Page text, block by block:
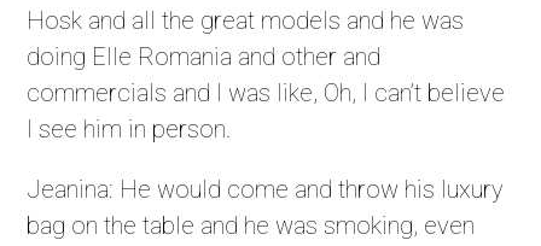
Hosk and all the great models and he was
doing Elle Romania and other and
commercials and I was like, Oh, I can’t believe
I see him in person.
Jeanina: He would come and throw his luxury
bag on the table and he was smoking, even